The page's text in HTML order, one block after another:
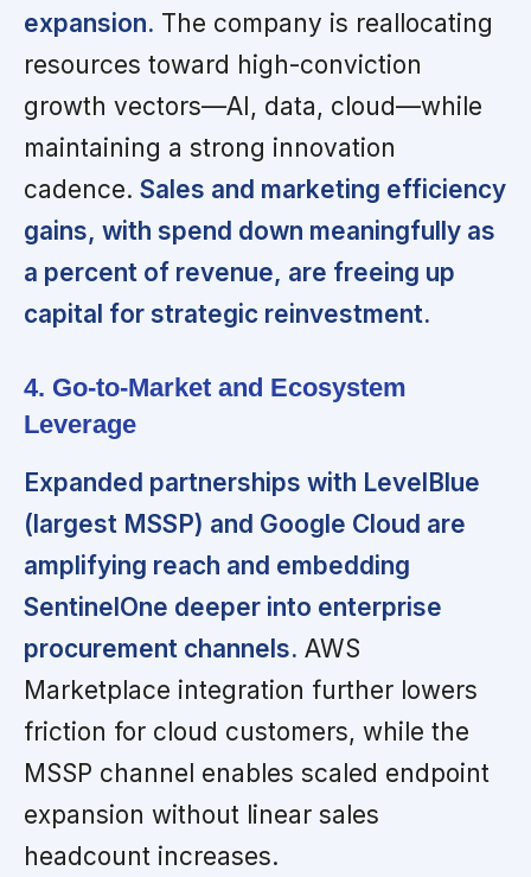
expansion. The company is reallocating
resources toward high-conviction
growth vectors—AI, data, cloud—while
maintaining a strong innovation
cadence. Sales and marketing efficiency
gains, with spend down meaningfully as
a percent of revenue, are freeing up
capital for strategic reinvestment.
4. Go-to-Market and Ecosystem
Leverage
Expanded partnerships with LevelBlue
(largest MSSP) and Google Cloud are
amplifying reach and embedding
SentinelOne deeper into enterprise
procurement channels. AWS
Marketplace integration further lowers
friction for cloud customers, while the
MSSP channel enables scaled endpoint
expansion without linear sales
headcount increases.